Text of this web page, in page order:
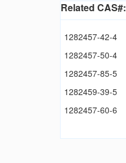
Related CAS#:
1282457-42-4
1282457-50-4
1282457-85-5
1282459-39-5
1282457-60-6